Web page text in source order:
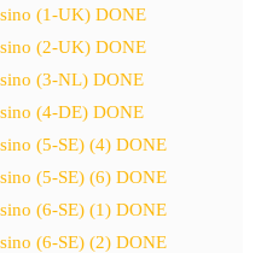
(1-UK) DONE
(2-UK) DONE
(3-NL) DONE
(4-DE) DONE
(5-SE) (4) DONE
(5-SE) (6) DONE
(6-SE) (1) DONE
(6-SE) (2) DONE